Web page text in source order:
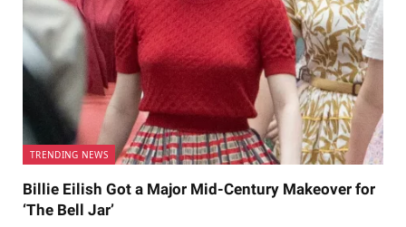
TRENDING NEWS
Billie Eilish Got a Major Mid-Century Makeover for
‘The Bell Jar’